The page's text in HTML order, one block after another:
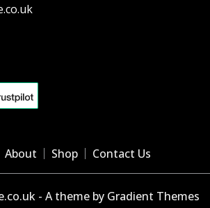
About Shop Contact Us
- A theme by Gradient Themes